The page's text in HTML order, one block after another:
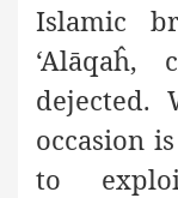
Islamic
dejected.
occasion
to